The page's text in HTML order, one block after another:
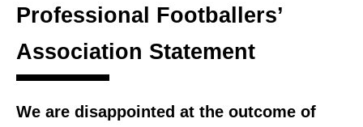
Professional Footballers’
Association Statement
We are disappointed at the outcome of